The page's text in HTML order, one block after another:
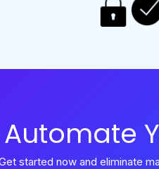
started now and eliminate